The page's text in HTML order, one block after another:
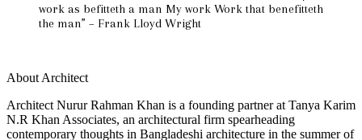
work as befitteth a man My work Work that benefitteth
the man” – Frank Lloyd Wright
About Architect
Architect Nurur Rahman Khan is a founding partner at Tanya Karim
N.R Khan Associates, an architectural firm spearheading
contemporary thoughts in Bangladeshi architecture in the summer of